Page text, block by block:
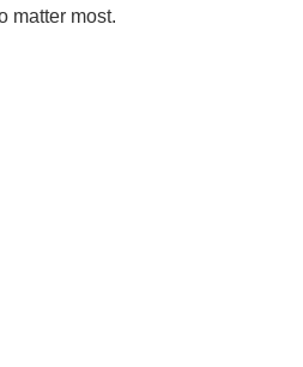
matter most.